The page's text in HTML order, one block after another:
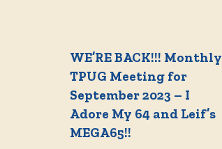
WE’RE BACK!!! Monthly
TPUG Meeting for
September 2023 – I
Adore My 64 and Leif’s
MEGA65!!